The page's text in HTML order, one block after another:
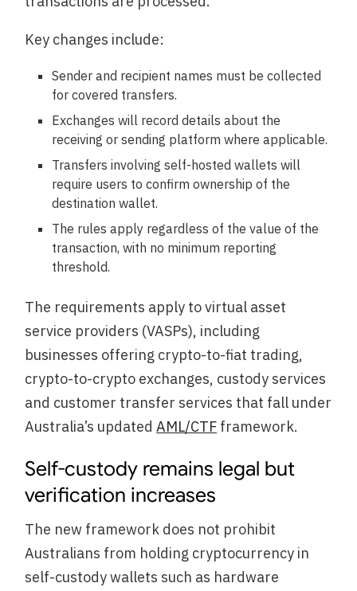
Key changes include:
Sender and recipient names must be collected
for covered transfers.
Exchanges will record details about the
receiving or sending platform where applicable.
Transfers involving self-hosted wallets will
require users to confirm ownership of the
destination wallet.
The rules apply regardless of the value of the
transaction, with no minimum reporting
threshold.
The requirements apply to virtual asset
service providers (VASPs), including
businesses offering crypto-to-fiat trading,
crypto-to-crypto exchanges, custody services
and customer transfer services that fall under
Australia’s updatedAML/CTF framework.
Self-custody remains legal but
verification increases
The new framework does not prohibit
Australians from holding cryptocurrency in
self-custody wallets such as hardware